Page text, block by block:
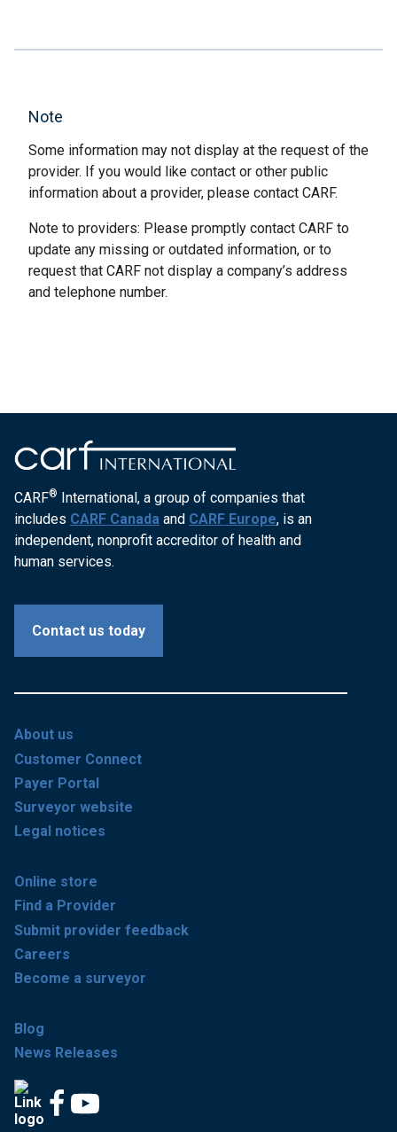
Note
Some information may not display at the request of the
provider. If you would like contact or other public
information about a provider, please contact CARF.
Note to providers: Please promptly contact CARF to
update any missing or outdated information, or to
request that CARF not display a company’s address
and telephone number.
CARF® International, a group of companies that
includes CARF Canada and CARF Europe, is an
independent, nonprofit accreditor of health and
human services.
Contact us today
About us
Customer Connect
Payer Portal
Surveyor website
Legal notices
Online store
Find a Provider
Submit provider feedback
Careers
Become a surveyor
Blog
News Releases